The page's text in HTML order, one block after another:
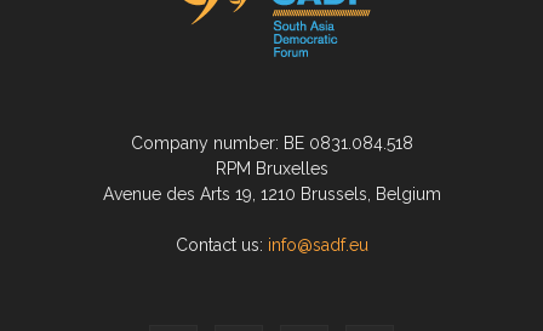
Company number: BE 0831.084.518
RPM Bruxelles
Avenue des Arts 19, 1210 Brussels, Belgium
Contact us: info@sadf.eu